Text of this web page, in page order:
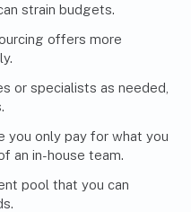
strain budgets.
offers more
or specialists as needed,
you only pay for what you
an in-house team.
pool that you can